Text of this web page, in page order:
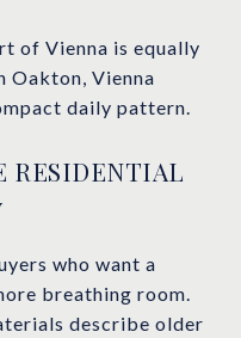
of Vienna is equally
Oakton, Vienna
daily pattern.
RESIDENTIAL
who want a
breathing room.
describe older